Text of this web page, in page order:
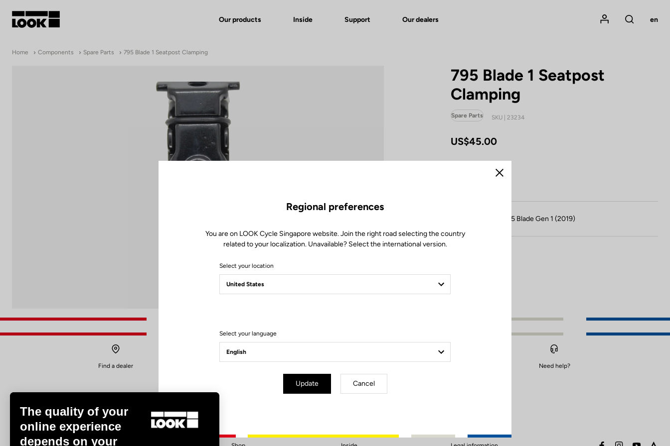
Our products Inside Support Our dealers
Mon compte
Rechercher
en
Home Components Spare Parts 795 Blade 1 Seatpost Clamping
795 Blade 1 Seatpost
Clamping
Spare Parts SKU | 23234
US$45.00
Buy in shop
Compatible with 795 Blade Gen 1 (2019)
Find a dealer Email Need help?
Close
Regional preferences
You are on LOOK Cycle Singapore website. Join the right road selecting the country
related to your localization. Unavailable? Select the international version.
Select your location
Select your language
Update Cancel
The quality of your
online experience
depends on your